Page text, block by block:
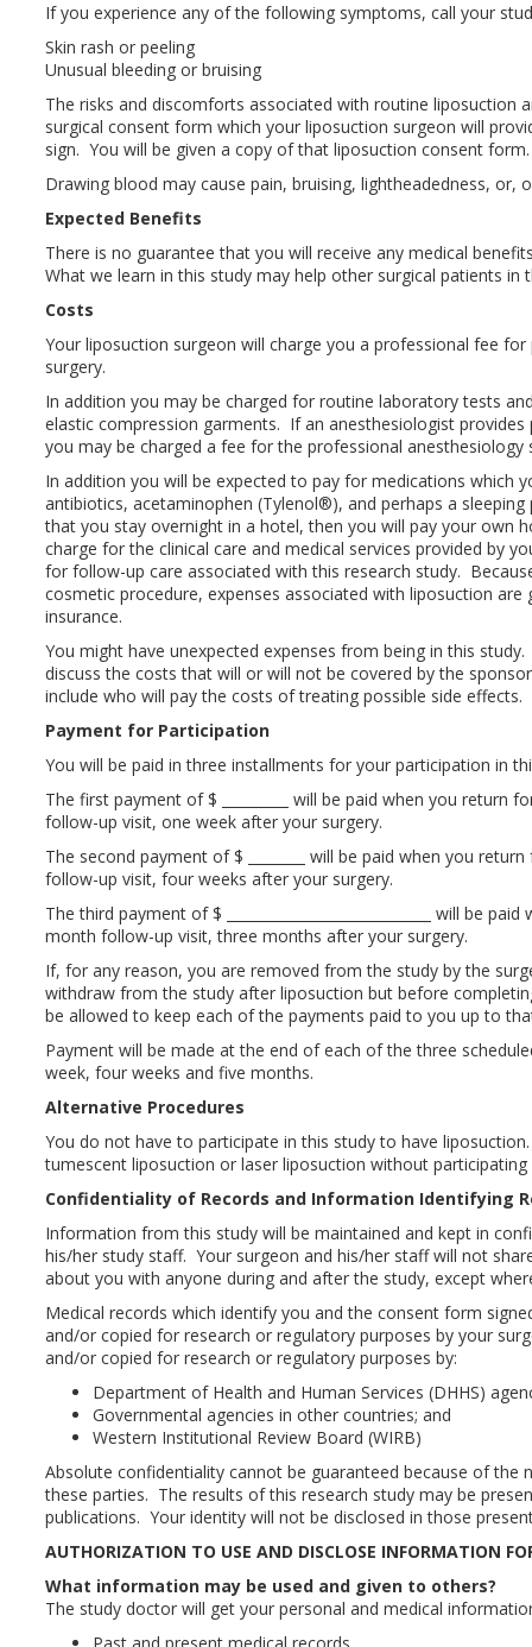
If you experience any of the following symptoms, call your
Skin rash or peeling
Unusual bleeding or bruising
The risks and discomforts associated with routine liposuction
surgical consent form which your liposuction surgeon will
sign. You will be given a copy of that liposuction consent form.
Drawing blood may cause pain, bruising, lightheadedness, or,
Expected Benefits
There is no guarantee that you will receive any medical
What we learn in this study may help other surgical patients in
Costs
Your liposuction surgeon will charge you a professional fee
surgery.
In addition you may be charged for routine laboratory tests
elastic compression garments. If an anesthesiologist provides
you may be charged a fee for the professional anesthesiology
In addition you will be expected to pay for medications which
antibiotics, acetaminophen (Tylenol®), and perhaps a
that you stay overnight in a hotel, then you will pay your own
charge for the clinical care and medical services provided by
for follow-up care associated with this research study.
cosmetic procedure, expenses associated with liposuction are
insurance.
You might have unexpected expenses from being in this
discuss the costs that will or will not be covered by the
include who will pay the costs of treating possible side effects.
Payment for Participation
You will be paid in three installments for your participation in
The first payment of $
will be paid when you return
follow-up visit, one week after your surgery.
The second payment of $
will be paid when you
follow-up visit, four weeks after your surgery.
The third payment of $
will be paid
month follow-up visit, three months after your surgery.
If, for any reason, you are removed from the study by the
withdraw from the study after liposuction but before
be allowed to keep each of the payments paid to you up to
Payment will be made at the end of each of the three
week, four weeks and five months.
Alternative Procedures
You do not have to participate in this study to have
tumescent liposuction or laser liposuction without participating
Confidentiality of Records and Information Identifying
Information from this study will be maintained and kept in
his/her study staff. Your surgeon and his/her staff will not
about you with anyone during and after the study, except
Medical records which identify you and the consent form
and/or copied for research or regulatory purposes by your
and/or copied for research or regulatory purposes by:
Department of Health and Human Services (DHHS)
Governmental agencies in other countries; and
Western Institutional Review Board (WIRB)
Absolute confidentiality cannot be guaranteed because of the
these parties. The results of this research study may be
publications. Your identity will not be disclosed in those
AUTHORIZATION TO USE AND DISCLOSE INFORMATION
What information may be used and given to others?
The study doctor will get your personal and medical